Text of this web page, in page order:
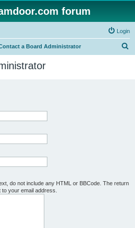
forum
Login
a Board Administrator
do not include any HTML or BBCode. The return
your email address.